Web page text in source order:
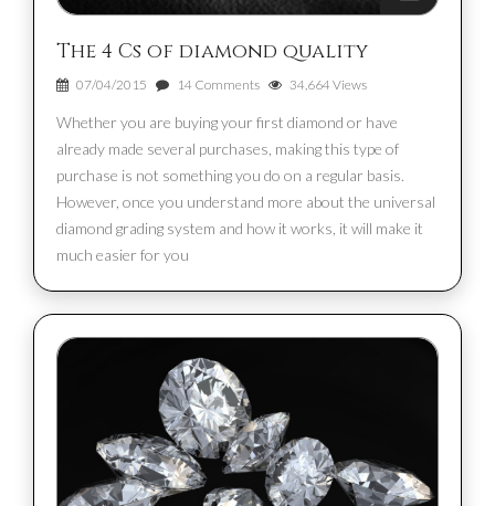
The 4 Cs of diamond quality
07/04/2015 14 Comments 34,664 Views
Whether you are buying your first diamond or have
already made several purchases, making this type of
purchase is not something you do on a regular basis.
However, once you understand more about the universal
diamond grading system and how it works, it will make it
much easier for you